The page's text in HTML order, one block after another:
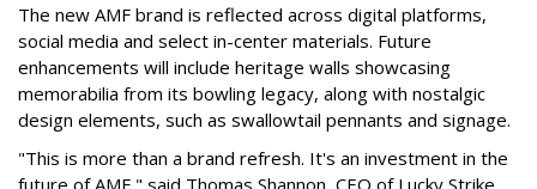
The new AMF brand is reflected across digital platforms,
social media and select in-center materials. Future
enhancements will include heritage walls showcasing
memorabilia from its bowling legacy, along with nostalgic
design elements, such as swallowtail pennants and signage.
"This is more than a brand refresh. It's an investment in the
future of AMF," said Thomas Shannon, CEO of Lucky Strike